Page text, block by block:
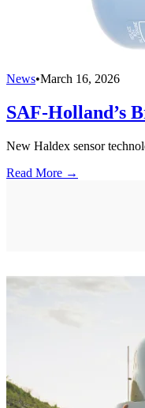
News•March 16, 2026
SAF-Holland’s
New Haldex sensor
Read More →